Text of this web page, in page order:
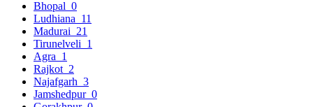
Bhopal 0
Ludhiana 11
Madurai 21
Tirunelveli 1
Agra 1
Rajkot 2
Najafgarh 3
Jamshedpur 0